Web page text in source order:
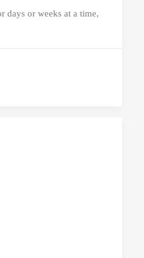
days or weeks at a time,